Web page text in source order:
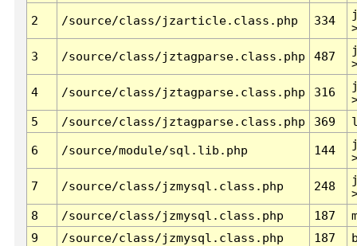
2 /source/class/jzarticle.class.php 334
3 /source/class/jztagparse.class.php 487
4 /source/class/jztagparse.class.php 316
5
/source/class/jztagparse.class.php 369
6 /source/module/sql.lib.php 144
7 /source/class/jzmysql.class.php 248
8
/source/class/jzmysql.class.php 187
9
/source/class/jzmysql.class.php 187